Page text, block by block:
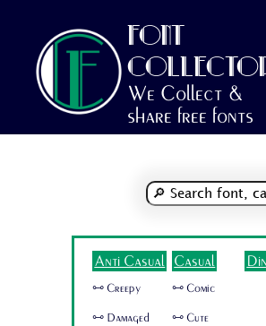
FONT
We Collect &
share free fonts
Anti Casual
🜺 Creepy
🜺 Damaged
Casual
🜺 Comic
🜺 Cute